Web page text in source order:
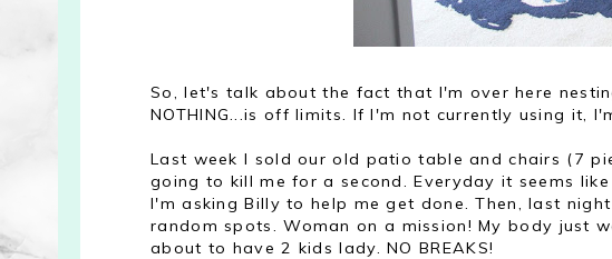
So, let's talk about the fact that I'm over here
NOTHING...is off limits. If I'm not currently using it,
Last week I sold our old patio table and chairs (7
going to kill me for a second. Everyday it seems
I'm asking Billy to help me get done. Then, last
random spots. Woman on a mission! My body just
about to have 2 kids lady. NO BREAKS!